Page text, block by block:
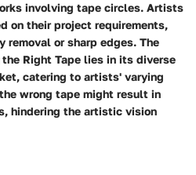
involving tape circles. Artists
on their project requirements,
removal or sharp edges. The
Right Tape lies in its diverse
catering to artists' varying
wrong tape might result in
hindering the artistic vision